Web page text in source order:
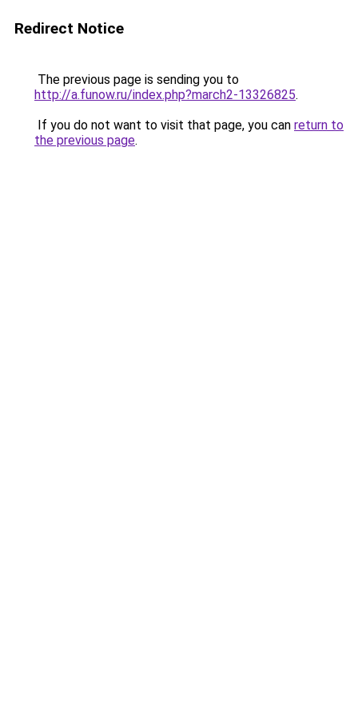
Redirect Notice
The previous page is sending you to
http://a.funow.ru/index.php?march2-13326825.
If you do not want to visit that page, you can return to
the previous page.